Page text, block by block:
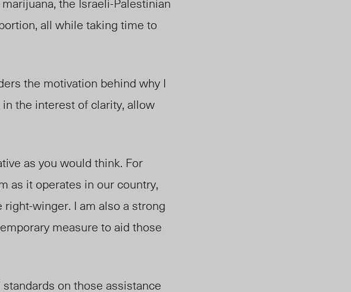
all while taking time to
the motivation behind why I
the interest of clarity, allow
as you would think. For
as it operates in our country,
winger. I am also a strong
measure to aid those
on those assistance